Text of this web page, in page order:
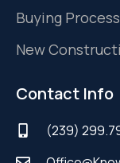
Buying Process
New
Contact Info
(239)